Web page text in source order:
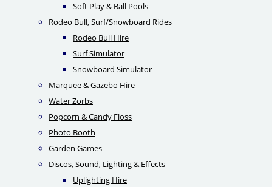
Soft Play & Ball Pools
Rodeo Bull, Surf/Snowboard Rides
Rodeo Bull Hire
Surf Simulator
Snowboard Simulator
Marquee & Gazebo Hire
Water Zorbs
Popcorn & Candy Floss
Photo Booth
Garden Games
Discos, Sound, Lighting & Effects
Uplighting Hire